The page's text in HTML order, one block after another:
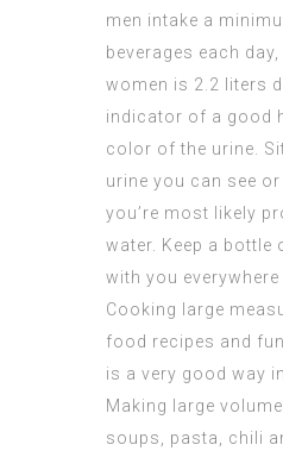
men intake a
beverages each
women is 2.2 liters
indicator of a good
color of the urine.
urine you can see
you’re most likely
water. Keep a bottle
with you
Cooking large
food recipes and
is a very good way
Making large
soups, pasta, chili